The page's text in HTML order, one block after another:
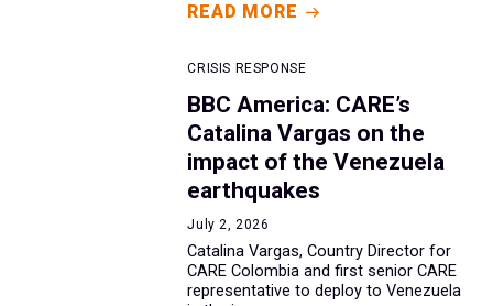
READ MORE
CRISIS RESPONSE
BBC America: CARE’s
Catalina Vargas on the
impact of the Venezuela
earthquakes
July 2, 2026
Catalina Vargas, Country Director for
CARE Colombia and first senior CARE
representative to deploy to Venezuela